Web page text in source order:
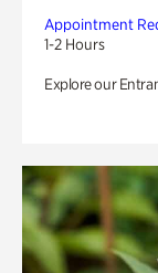
Appointment
1-2 Hours
Explore our